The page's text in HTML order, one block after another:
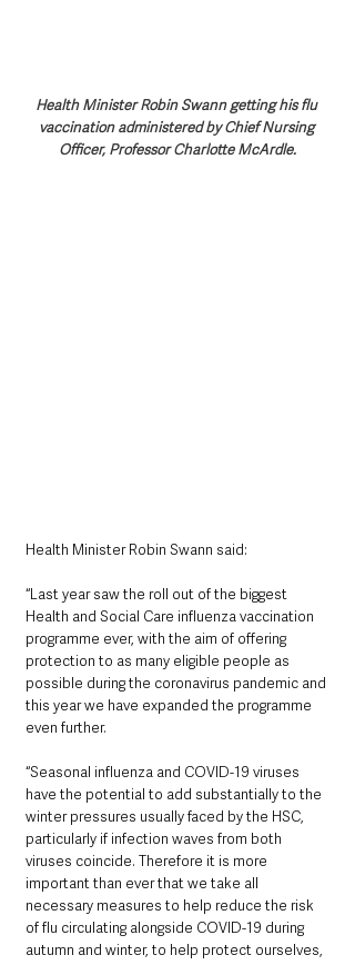
Health Minister Robin Swann getting his flu
vaccination administered by Chief Nursing
Officer, Professor Charlotte McArdle.
Health Minister Robin Swann said:
“Last year saw the roll out of the biggest
Health and Social Care influenza vaccination
programme ever, with the aim of offering
protection to as many eligible people as
possible during the coronavirus pandemic and
this year we have expanded the programme
even further.
“Seasonal influenza and COVID-19 viruses
have the potential to add substantially to the
winter pressures usually faced by the HSC,
particularly if infection waves from both
viruses coincide. Therefore it is more
important than ever that we take all
necessary measures to help reduce the risk
of flu circulating alongside COVID-19 during
autumn and winter, to help protect ourselves,